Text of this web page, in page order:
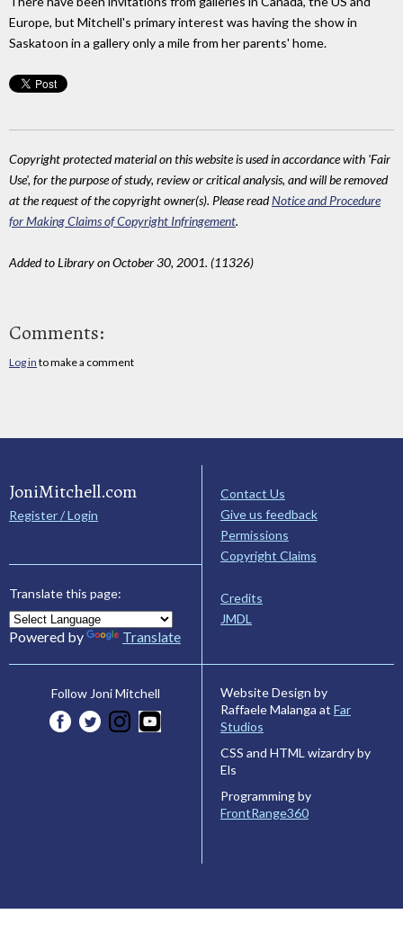
Europe, but Mitchell's primary interest was having the show in
Saskatoon in a gallery only a mile from her parents' home.
Copyright protected material on this website is used in accordance with 'Fair
Use', for the purpose of study, review or critical analysis, and will be removed
at the request of the copyright owner(s). Please readNotice and Procedure
for Making Claims of Copyright Infringement.
Added to Library on October 30, 2001. (11326)
Comments:
Log in to make a comment
JoniMitchell.com
Register / Login
Translate this page:
Powered by Translate
Contact Us
Give us feedback
Permissions
Copyright Claims
Credits
JMDL
Follow Joni Mitchell
Website Design by
Raffaele Malanga at Far
Studios
CSS and HTML wizardry by
Els
Programming by
FrontRange360